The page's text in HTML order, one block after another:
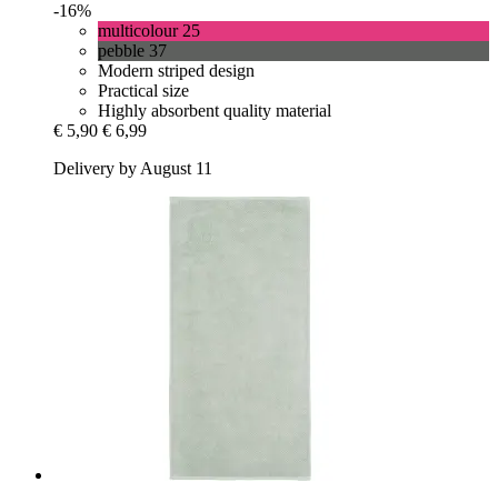
-16%
multicolour 25
pebble 37
Modern striped design
Practical size
Highly absorbent quality material
€ 5,90 € 6,99
Delivery by August 11